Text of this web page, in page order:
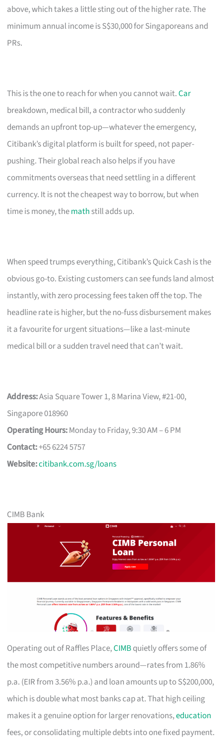
above, which takes a little sting out of the higher rate. The
minimum annual income is S$30,000 for Singaporeans and
PRs.
This is the one to reach for when you cannot wait.Car
breakdown, medical bill, a contractor who suddenly
demands an upfront top-up—whatever the emergency,
Citibank’s digital platform is built for speed, not paper-
pushing. Their global reach also helps if you have
commitments overseas that need settling in a different
currency. It is not the cheapest way to borrow, but when
time is money, themath still adds up.
When speed trumps everything, Citibank’s Quick Cash is the
obvious go-to. Existing customers can see funds land almost
instantly, with zero processing fees taken off the top. The
headline rate is higher, but the no-fuss disbursement makes
it a favourite for urgent situations—like a last-minute
medical bill or a sudden travel need that can’t wait.
Address:Asia Square Tower 1, 8 Marina View, #21-00,
Singapore 018960
Operating Hours:Monday to Friday, 9:30 AM – 6 PM
Contact:+65 6224 5757
Website:citibank.com.sg/loans
CIMB Bank
Operating out of Raffles Place,CIMBquietly offers some of
the most competitive numbers around—rates from 1.86%
p.a. (EIR from 3.56% p.a.) and loan amounts up to S$200,000,
which is double what most banks cap at. That high ceiling
makes it a genuine option for larger renovations,education
fees, or consolidating multiple debts into one fixed payment.